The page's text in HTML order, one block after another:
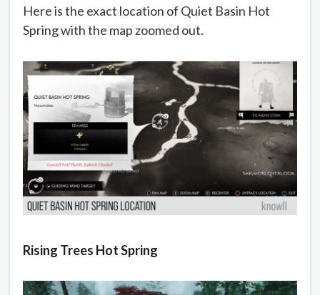
Here is the exact location of Quiet Basin Hot
Spring with the map zoomed out.
Rising Trees Hot Spring